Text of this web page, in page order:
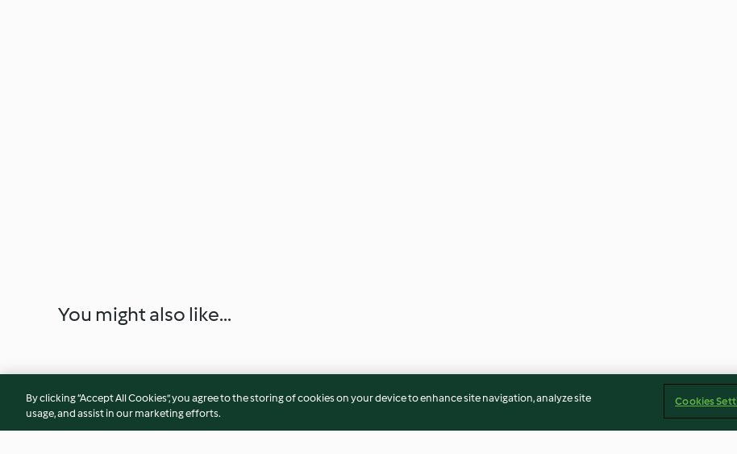
You might also like...
By clicking “Accept All Cookies”, you agree to the storing of cookies on your device to enhance site navigation, analyze site
usage, and assist in our marketing efforts.
Cookies